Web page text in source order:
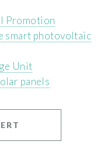
Promotion
smart photovoltaic
Unit
panels